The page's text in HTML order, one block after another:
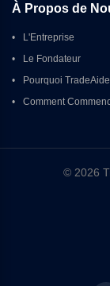
À Propos de
•
L'Entreprise
•
Le Fondateur
•
Pourquoi
•
Comment
© 2026